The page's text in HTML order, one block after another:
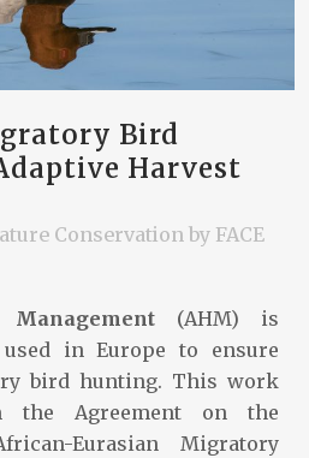
Bird
Harvest
Conservation by FACE
(AHM) is
in Europe to ensure
bird hunting. This work
the Agreement on the
Eurasian Migratory